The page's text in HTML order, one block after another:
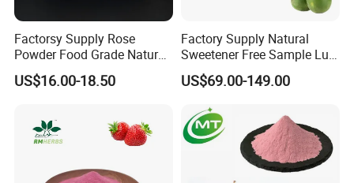
from bulk packge to finished package.
4. Rich experience in exporting to over 80 countries.
Factorsy Supply Rose
Powder Food Grade Natural
Rose Flowers Powder
Concentrated Rose Juice
US$16.00-18.50
Factory Supply Natural
Sweetener Free Sample Luo
Han Guo Juice Powder
10%Mogroside V Monk Fruit
US$69.00-149.00